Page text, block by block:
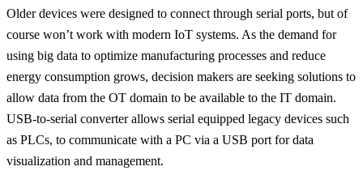
Older devices were designed to connect through serial ports, but of
course won’t work with modern IoT systems. As the demand for
using big data to optimize manufacturing processes and reduce
energy consumption grows, decision makers are seeking solutions to
allow data from the OT domain to be available to the IT domain.
USB-to-serial converter allows serial equipped legacy devices such
as PLCs, to communicate with a PC via a USB port for data
visualization and management.